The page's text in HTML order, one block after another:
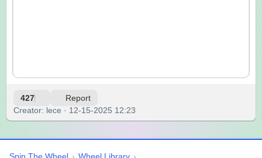
427 Report
Creator: lece · 12-15-2025 12:23